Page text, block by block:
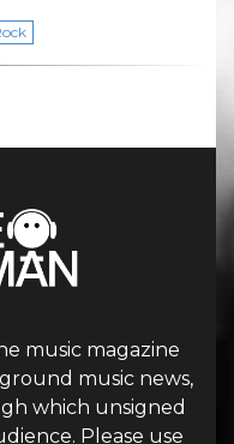
music magazine
music news,
which unsigned
Please use